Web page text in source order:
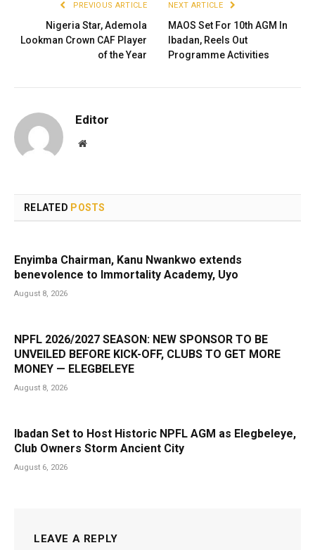
PREVIOUS ARTICLE
Nigeria Star, Ademola
Lookman Crown CAF Player
of the Year
NEXT ARTICLE
MAOS Set For 10th AGM In
Ibadan, Reels Out
Programme Activities
Editor
Website
RELATED POSTS
Enyimba Chairman, Kanu Nwankwo extends
benevolence to Immortality Academy, Uyo
August 8, 2026
NPFL 2026/2027 SEASON: NEW SPONSOR TO BE
UNVEILED BEFORE KICK-OFF, CLUBS TO GET MORE
MONEY — ELEGBELEYE
August 8, 2026
Ibadan Set to Host Historic NPFL AGM as Elegbeleye,
Club Owners Storm Ancient City
August 6, 2026
LEAVE A REPLY